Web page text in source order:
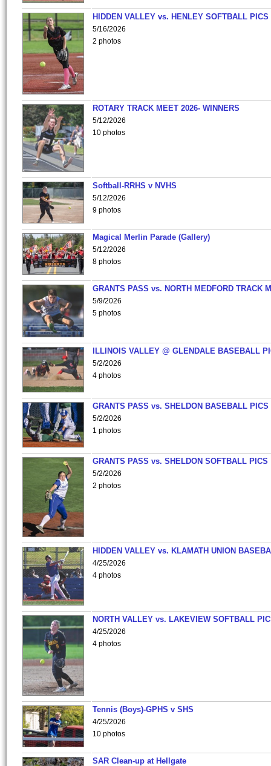
HIDDEN VALLEY vs. HENLEY SOFTBALL PICS
5/16/2026
2 photos
ROTARY TRACK MEET 2026- WINNERS
5/12/2026
10 photos
Softball-RRHS v NVHS
5/12/2026
9 photos
Magical Merlin Parade (Gallery)
5/12/2026
8 photos
GRANTS PASS vs. NORTH MEDFORD TRACK
5/9/2026
5 photos
ILLINOIS VALLEY @ GLENDALE BASEBALL
5/2/2026
4 photos
GRANTS PASS vs. SHELDON BASEBALL PICS
5/2/2026
1 photos
GRANTS PASS vs. SHELDON SOFTBALL PICS
5/2/2026
2 photos
HIDDEN VALLEY vs. KLAMATH UNION
4/25/2026
4 photos
NORTH VALLEY vs. LAKEVIEW SOFTBALL
4/25/2026
4 photos
Tennis (Boys)-GPHS v SHS
4/25/2026
10 photos
SAR Clean-up at Hellgate